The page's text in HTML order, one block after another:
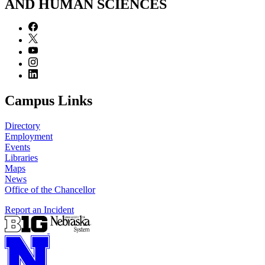
AND HUMAN SCIENCES
Campus Links
Directory
Employment
Events
Libraries
Maps
News
Office of the Chancellor
Report an Incident